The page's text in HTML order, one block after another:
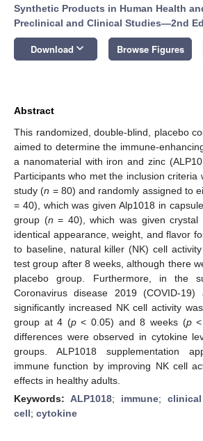
Synthetic Products in Human Health
Preclinical and Clinical Studies—2nd
Download keyboard_arrow_down Browse Figures
Abstract
This randomized, double-blind, placebo
aimed to determine the immune-
a nanomaterial with iron and zinc
Participants who met the inclusion criteria
study (n = 80) and randomly assigned to
= 40), which was given Alp1018 in
group (n = 40), which was given crystal
identical appearance, weight, and flavor
to baseline, natural killer (NK) cell
test group after 8 weeks, although there
placebo group. Furthermore, in the
Coronavirus disease 2019 (COVID-19)
significantly increased NK cell activity
group at 4 (p< 0.05) and 8 weeks (p<
differences were observed in cytokine
groups. ALP1018 supplementation
immune function by improving NK cell
effects in healthy adults.
Keywords: ALP1018; immune;
cell; cytokine